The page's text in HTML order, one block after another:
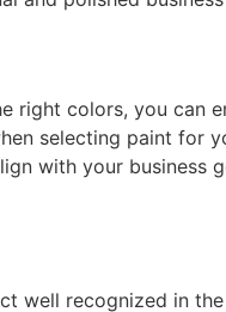
right colors, you can
selecting paint for
with your business
well recognized in